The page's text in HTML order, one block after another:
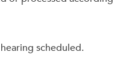
scheduled.